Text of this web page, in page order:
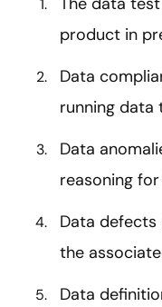
product in
Data
running data
Data
reasoning
Data
the
Data